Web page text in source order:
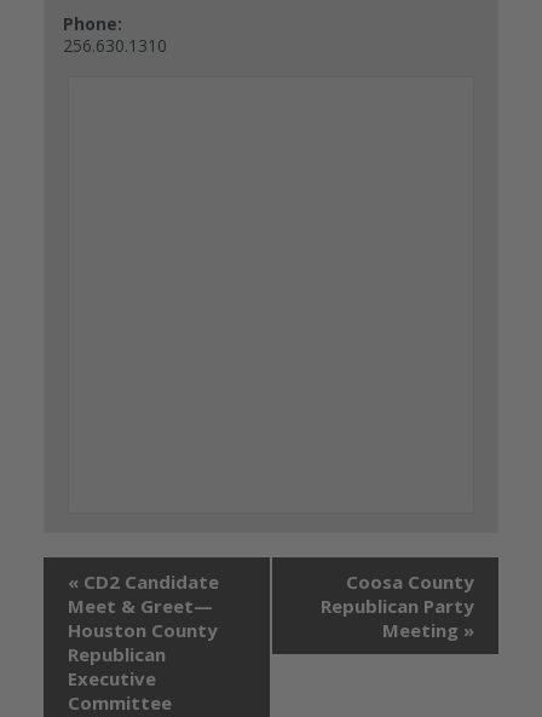
Phone:
256.630.1310
« CD2 Candidate
Meet & Greet—
Houston County
Republican
Executive
Committee
Coosa County
Republican Party
Meeting »